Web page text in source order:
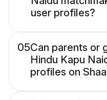
user profiles?
05Can parents or
Hindu Kapu
profiles on